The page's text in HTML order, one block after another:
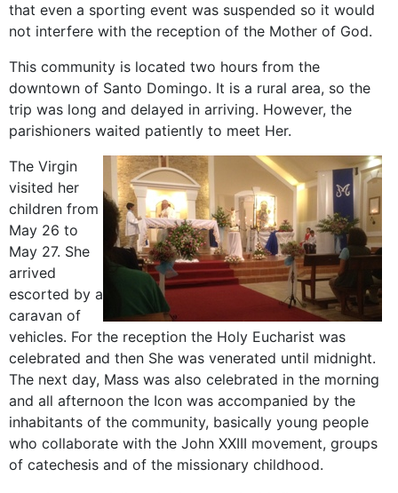
that even a sporting event was suspended so it would
not interfere with the reception of the Mother of God.
This community is located two hours from the
downtown of Santo Domingo. It is a rural area, so the
trip was long and delayed in arriving. However, the
parishioners waited patiently to meet Her.
The Virgin
visited her
children from
May 26 to
May 27. She
arrived
escorted by a
caravan of
vehicles. For the reception the Holy Eucharist was
celebrated and then She was venerated until midnight.
The next day, Mass was also celebrated in the morning
and all afternoon the Icon was accompanied by the
inhabitants of the community, basically young people
who collaborate with the John XXIII movement, groups
of catechesis and of the missionary childhood.